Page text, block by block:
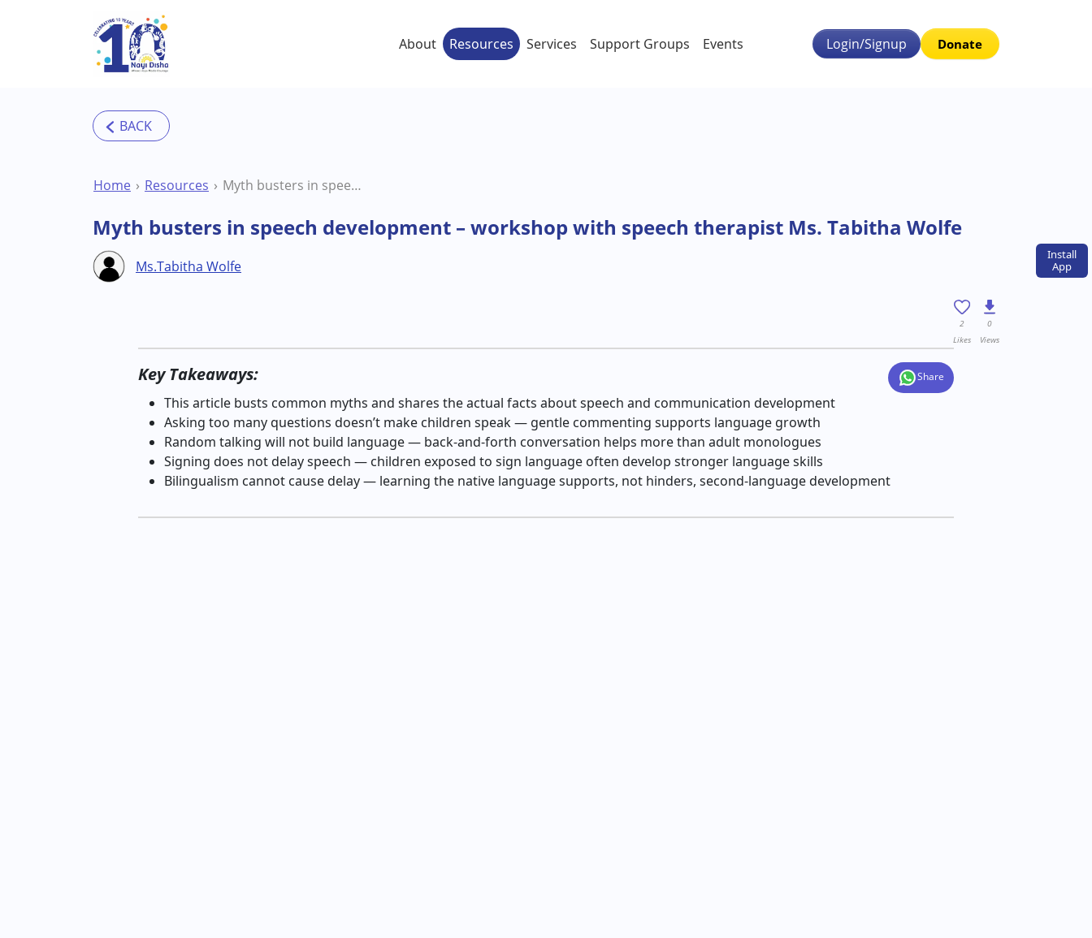
Skip to main content
Install
App
About Resources Services Support Groups Events Login/Signup Donate
Home Resources Myth busters in speech development – workshop with speech therapist Ms. Tabitha Wolfe
Myth busters in speech development – workshop with speech therapist Ms. Tabitha Wolfe
Ms.Tabitha Wolfe
2
Likes
0
Views
Key Takeaways: Share
This article busts common myths and shares the actual facts about speech and communication development
Asking too many questions doesn’t make children speak — gentle commenting supports language growth
Random talking will not build language — back‑and‑forth conversation helps more than adult monologues
Signing does not delay speech — children exposed to sign language often develop stronger language skills
Bilingualism cannot cause delay — learning the native language supports, not hinders, second‑language development